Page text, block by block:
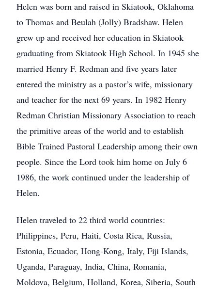
Helen was born and raised in Skiatook, Oklahoma
to Thomas and Beulah (Jolly) Bradshaw. Helen
grew up and received her education in Skiatook
graduating from Skiatook High School. In 1945 she
married Henry F. Redman and five years later
entered the ministry as a pastor’s wife, missionary
and teacher for the next 69 years. In 1982 Henry
Redman Christian Missionary Association to reach
the primitive areas of the world and to establish
Bible Trained Pastoral Leadership among their own
people. Since the Lord took him home on July 6
1986, the work continued under the leadership of
Helen.
Helen traveled to 22 third world countries:
Philippines, Peru, Haiti, Costa Rica, Russia,
Estonia, Ecuador, Hong-Kong, Italy, Fiji Islands,
Uganda, Paraguay, India, China, Romania,
Moldova, Belgium, Holland, Korea, Siberia, South